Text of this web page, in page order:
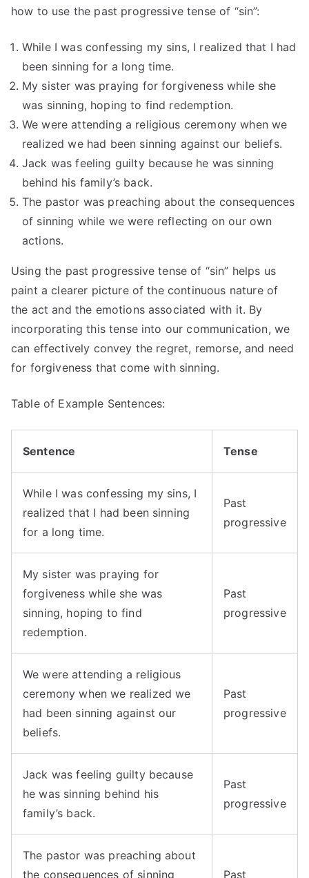
how to use the past progressive tense of “sin”:
While I was confessing my sins, I realized that I had
been sinning for a long time.
My sister was praying for forgiveness while she
was sinning, hoping to find redemption.
We were attending a religious ceremony when we
realized we had been sinning against our beliefs.
Jack was feeling guilty because he was sinning
behind his family’s back.
The pastor was preaching about the consequences
of sinning while we were reflecting on our own
actions.
Using the past progressive tense of “sin” helps us
paint a clearer picture of the continuous nature of
the act and the emotions associated with it. By
incorporating this tense into our communication, we
can effectively convey the regret, remorse, and need
for forgiveness that come with sinning.
Table of Example Sentences:
Sentence Tense
While I was confessing my sins, I
realized that I had been sinning
for a long time.
Past
progressive
My sister was praying for
forgiveness while she was
sinning, hoping to find
redemption.
Past
progressive
We were attending a religious
ceremony when we realized we
had been sinning against our
beliefs.
Past
progressive
Jack was feeling guilty because
he was sinning behind his
family’s back.
Past
progressive
The pastor was preaching about
the consequences of sinning
Past